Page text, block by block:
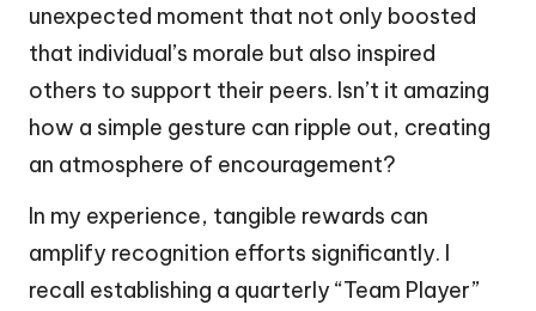
unexpected moment that not only boosted
that individual’s morale but also inspired
others to support their peers. Isn’t it amazing
how a simple gesture can ripple out, creating
an atmosphere of encouragement?
In my experience, tangible rewards can
amplify recognition efforts significantly. I
recall establishing a quarterly “Team Player”